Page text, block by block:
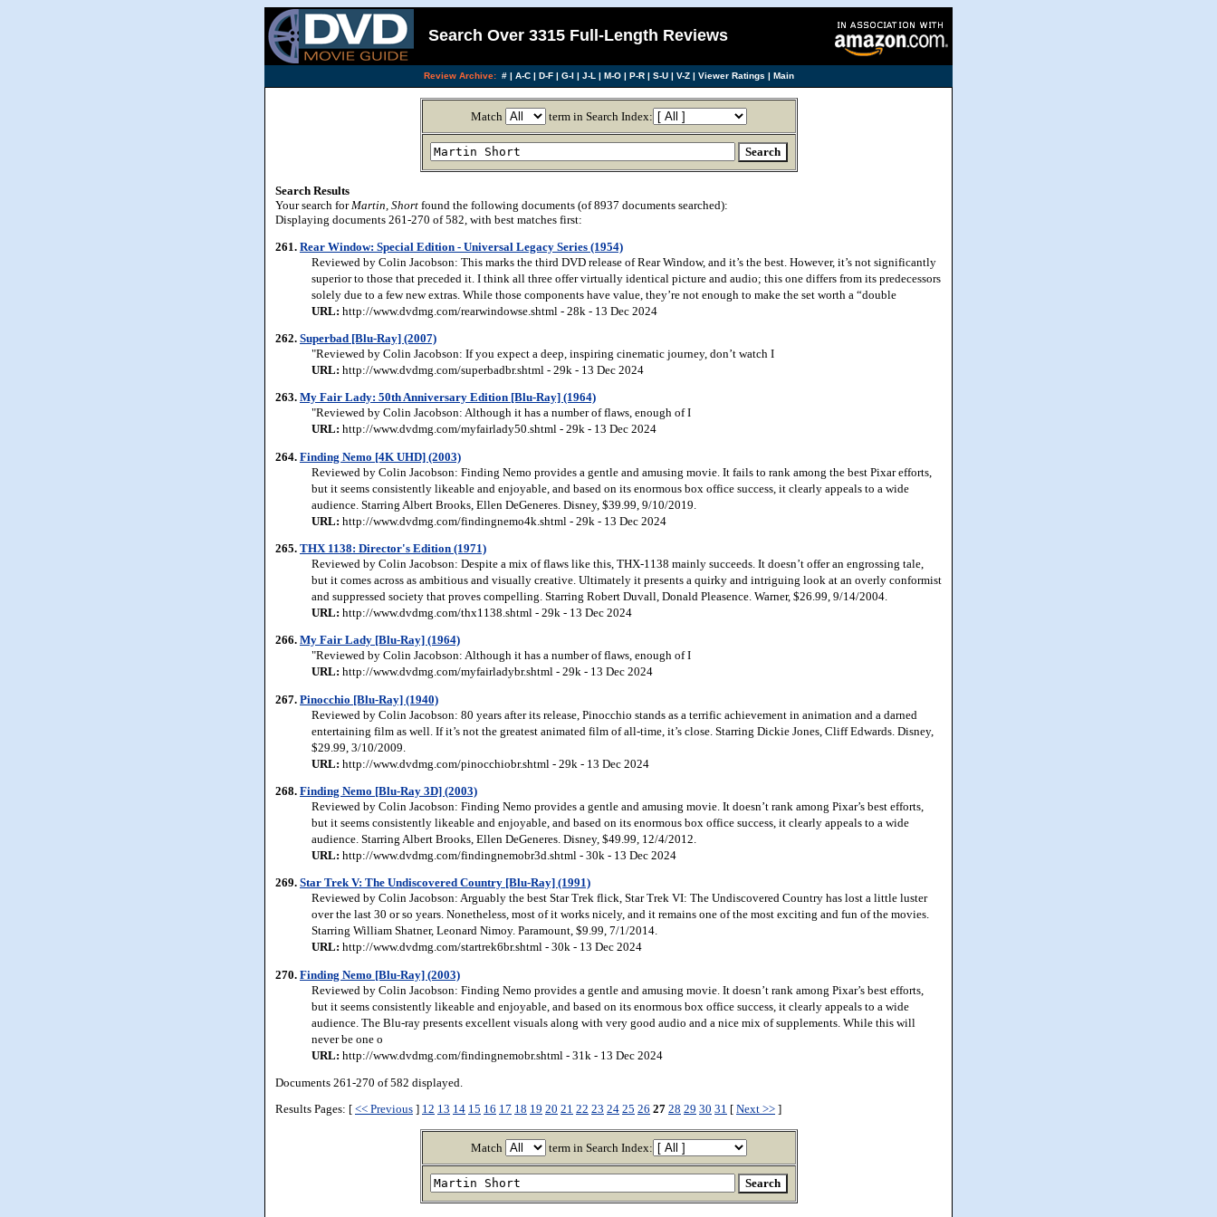
Search Over 3315 Full-Length Reviews
Review Archive: #| A-C| D-F| G-I| J-L | M-O| P-R| S-U| V-Z| Viewer Ratings | Main
Match term in Search Index:
Search Results
Your search forMartin, Short found the following documents (of 8937 documents searched):
Displaying documents 261-270 of 582, with best matches first:
261. Rear Window: Special Edition - Universal Legacy Series (1954)
Reviewed by Colin Jacobson: This marks the third DVD release of Rear Window, and it’s the best. However, it’s not significantly
superior to those that preceded it. I think all three offer virtually identical picture and audio; this one differs from its predecessors
solely due to a few new extras. While those components have value, they’re not enough to make the set worth a “double
URL: http://www.dvdmg.com/rearwindowse.shtml - 28k - 13 Dec 2024
262. Superbad [Blu-Ray] (2007)
"Reviewed by Colin Jacobson: If you expect a deep, inspiring cinematic journey, don’t watch I
URL: http://www.dvdmg.com/superbadbr.shtml - 29k - 13 Dec 2024
263. My Fair Lady: 50th Anniversary Edition [Blu-Ray] (1964)
"Reviewed by Colin Jacobson: Although it has a number of flaws, enough of I
URL: http://www.dvdmg.com/myfairlady50.shtml - 29k - 13 Dec 2024
264. Finding Nemo [4K UHD] (2003)
Reviewed by Colin Jacobson: Finding Nemo provides a gentle and amusing movie. It fails to rank among the best Pixar efforts,
but it seems consistently likeable and enjoyable, and based on its enormous box office success, it clearly appeals to a wide
audience. Starring Albert Brooks, Ellen DeGeneres. Disney, $39.99, 9/10/2019.
URL: http://www.dvdmg.com/findingnemo4k.shtml - 29k - 13 Dec 2024
265. THX 1138: Director's Edition (1971)
Reviewed by Colin Jacobson: Despite a mix of flaws like this, THX-1138 mainly succeeds. It doesn’t offer an engrossing tale,
but it comes across as ambitious and visually creative. Ultimately it presents a quirky and intriguing look at an overly conformist
and suppressed society that proves compelling. Starring Robert Duvall, Donald Pleasence. Warner, $26.99, 9/14/2004.
URL: http://www.dvdmg.com/thx1138.shtml - 29k - 13 Dec 2024
266. My Fair Lady [Blu-Ray] (1964)
"Reviewed by Colin Jacobson: Although it has a number of flaws, enough of I
URL: http://www.dvdmg.com/myfairladybr.shtml - 29k - 13 Dec 2024
267. Pinocchio [Blu-Ray] (1940)
Reviewed by Colin Jacobson: 80 years after its release, Pinocchio stands as a terrific achievement in animation and a darned
entertaining film as well. If it’s not the greatest animated film of all-time, it’s close. Starring Dickie Jones, Cliff Edwards. Disney,
$29.99, 3/10/2009.
URL: http://www.dvdmg.com/pinocchiobr.shtml - 29k - 13 Dec 2024
268. Finding Nemo [Blu-Ray 3D] (2003)
Reviewed by Colin Jacobson: Finding Nemo provides a gentle and amusing movie. It doesn’t rank among Pixar’s best efforts,
but it seems consistently likeable and enjoyable, and based on its enormous box office success, it clearly appeals to a wide
audience. Starring Albert Brooks, Ellen DeGeneres. Disney, $49.99, 12/4/2012.
URL: http://www.dvdmg.com/findingnemobr3d.shtml - 30k - 13 Dec 2024
269. Star Trek V: The Undiscovered Country [Blu-Ray] (1991)
Reviewed by Colin Jacobson: Arguably the best Star Trek flick, Star Trek VI: The Undiscovered Country has lost a little luster
over the last 30 or so years. Nonetheless, most of it works nicely, and it remains one of the most exciting and fun of the movies.
Starring William Shatner, Leonard Nimoy. Paramount, $9.99, 7/1/2014.
URL: http://www.dvdmg.com/startrek6br.shtml - 30k - 13 Dec 2024
270. Finding Nemo [Blu-Ray] (2003)
Reviewed by Colin Jacobson: Finding Nemo provides a gentle and amusing movie. It doesn’t rank among Pixar’s best efforts,
but it seems consistently likeable and enjoyable, and based on its enormous box office success, it clearly appeals to a wide
audience. The Blu-ray presents excellent visuals along with very good audio and a nice mix of supplements. While this will
never be one o
URL: http://www.dvdmg.com/findingnemobr.shtml - 31k - 13 Dec 2024
Documents 261-270 of 582 displayed.
Results Pages: [ << Previous ] 12 13 14 15 16 17 18 19 20 21 22 23 24 25 26 27 28 29 30 31 [ Next >> ]
Match term in Search Index: